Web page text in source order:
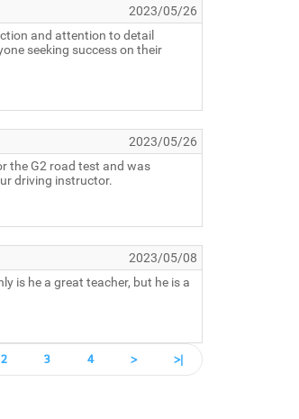
2023/05/26
and attention to detail
seeking success on their
2023/05/26
the G2 road test and was
driving instructor.
2023/05/08
is he a great teacher, but he is a
2 3 4 > >|